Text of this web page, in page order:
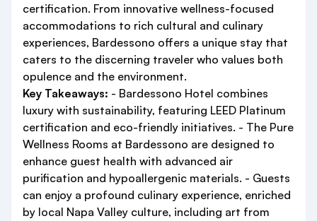
certification. From innovative wellness-focused
accommodations to rich cultural and culinary
experiences, Bardessono offers a unique stay that
caters to the discerning traveler who values both
opulence and the environment.
Key Takeaways: - Bardessono Hotel combines
luxury with sustainability, featuring LEED Platinum
certification and eco-friendly initiatives. - The Pure
Wellness Rooms at Bardessono are designed to
enhance guest health with advanced air
purification and hypoallergenic materials. - Guests
can enjoy a profound culinary experience, enriched
by local Napa Valley culture, including art from